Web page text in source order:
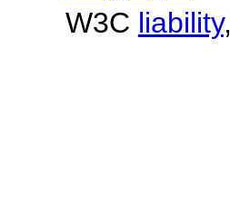
W3C liability,